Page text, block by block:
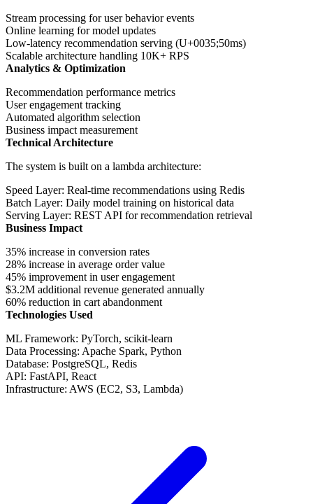
Stream processing for user behavior events
Online learning for model updates
Low-latency recommendation serving (U+0035;50ms)
Scalable architecture handling 10K+ RPS
Analytics & Optimization
Recommendation performance metrics
User engagement tracking
Automated algorithm selection
Business impact measurement
Technical Architecture
The system is built on a lambda architecture:
Speed Layer: Real-time recommendations using Redis
Batch Layer: Daily model training on historical data
Serving Layer: REST API for recommendation retrieval
Business Impact
35% increase in conversion rates
28% increase in average order value
45% improvement in user engagement
$3.2M additional revenue generated annually
60% reduction in cart abandonment
Technologies Used
ML Framework: PyTorch, scikit-learn
Data Processing: Apache Spark, Python
Database: PostgreSQL, Redis
API: FastAPI, React
Infrastructure: AWS (EC2, S3, Lambda)